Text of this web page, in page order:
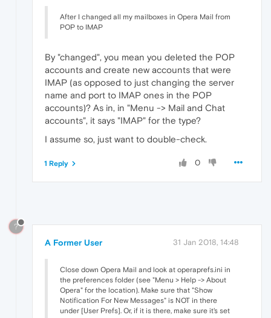
After I changed all my mailboxes in Opera Mail from
POP to IMAP
By "changed", you mean you deleted the POP
accounts and create new accounts that were
IMAP (as opposed to just changing the server
name and port to IMAP ones in the POP
accounts)? As in, in "Menu -> Mail and Chat
accounts", it says "IMAP" for the type?
I assume so, just want to double-check.
0
1 Reply
?
A Former User 31 Jan 2018, 14:48
Close down Opera Mail and look at operaprefs.ini in
the preferences folder (see "Menu > Help -> About
Opera" for the location). Make sure that "Show
Notification For New Messages" is NOT in there
under [User Prefs]. Or, if it is there, make sure it's set